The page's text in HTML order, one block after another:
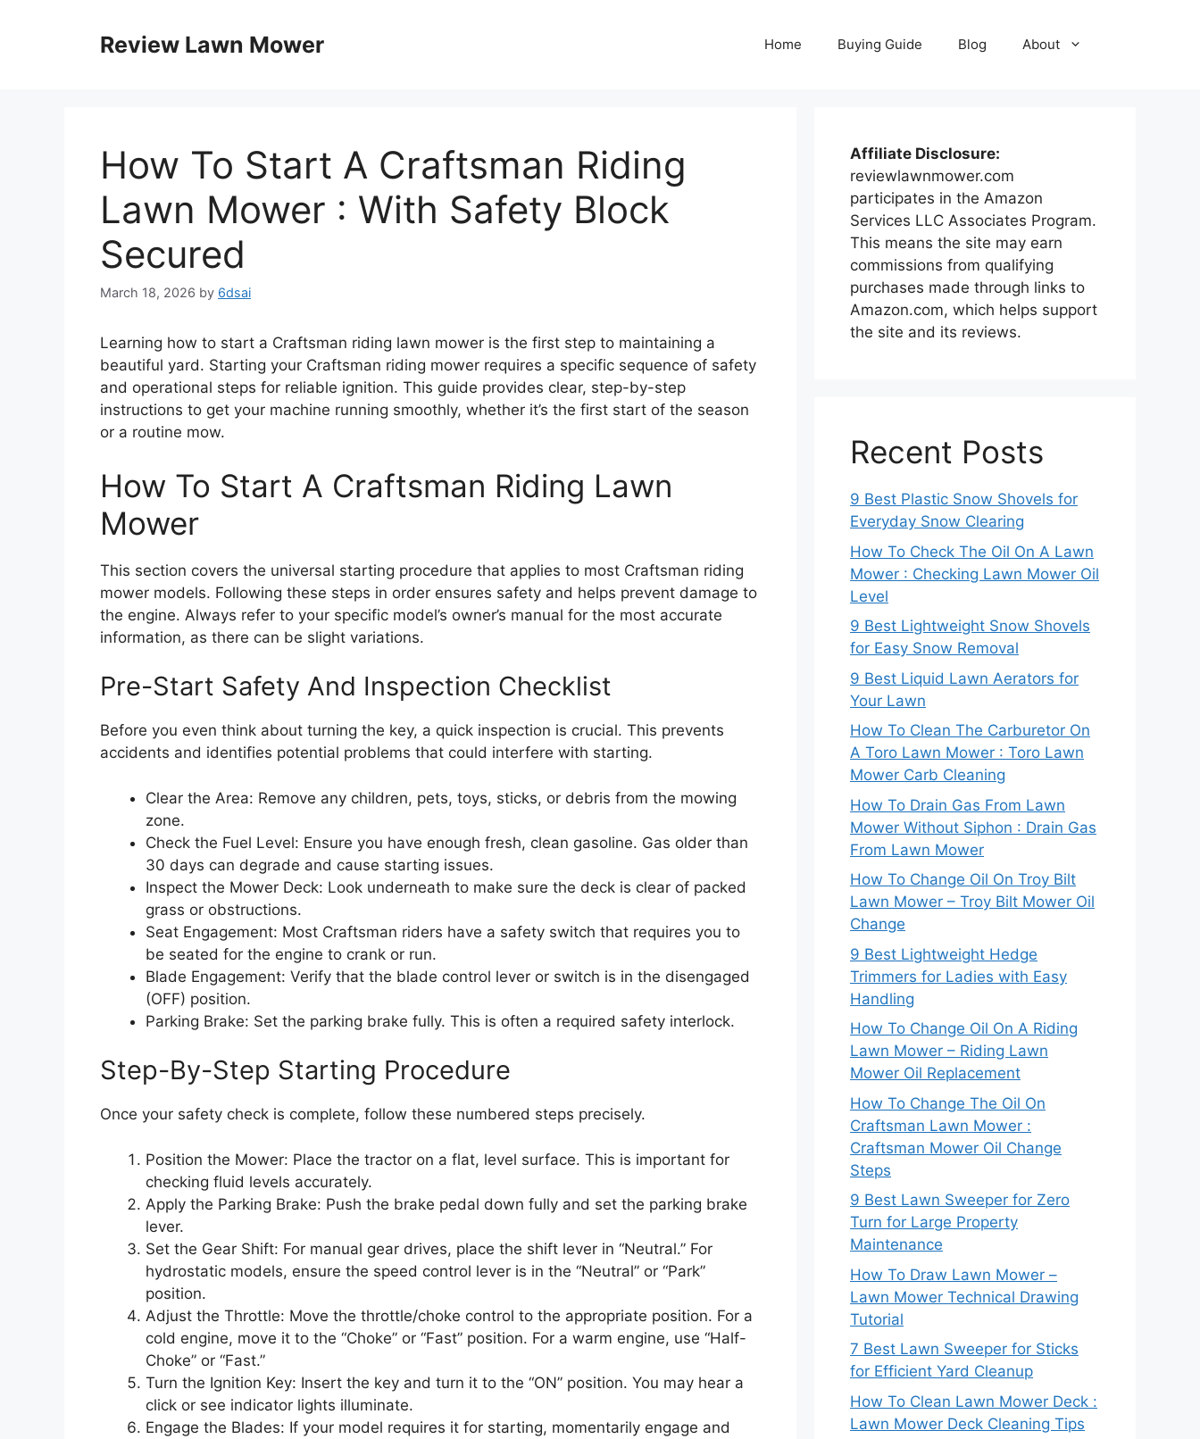
Review Lawn Mower Home Buying Guide Blog About
How To Start A Craftsman Riding
Lawn Mower : With Safety Block
Secured
March 18, 2026 by 6dsai
Learning how to start a Craftsman riding lawn mower is the first step to maintaining a
beautiful yard. Starting your Craftsman riding mower requires a specific sequence of safety
and operational steps for reliable ignition. This guide provides clear, step-by-step
instructions to get your machine running smoothly, whether it’s the first start of the season
or a routine mow.
How To Start A Craftsman Riding Lawn
Mower
This section covers the universal starting procedure that applies to most Craftsman riding
mower models. Following these steps in order ensures safety and helps prevent damage to
the engine. Always refer to your specific model’s owner’s manual for the most accurate
information, as there can be slight variations.
Pre-Start Safety And Inspection Checklist
Before you even think about turning the key, a quick inspection is crucial. This prevents
accidents and identifies potential problems that could interfere with starting.
Clear the Area: Remove any children, pets, toys, sticks, or debris from the mowing
zone.
Check the Fuel Level: Ensure you have enough fresh, clean gasoline. Gas older than
30 days can degrade and cause starting issues.
Inspect the Mower Deck: Look underneath to make sure the deck is clear of packed
grass or obstructions.
Seat Engagement: Most Craftsman riders have a safety switch that requires you to
be seated for the engine to crank or run.
Blade Engagement: Verify that the blade control lever or switch is in the disengaged
(OFF) position.
Parking Brake: Set the parking brake fully. This is often a required safety interlock.
Step-By-Step Starting Procedure
Once your safety check is complete, follow these numbered steps precisely.
Position the Mower: Place the tractor on a flat, level surface. This is important for
checking fluid levels accurately.
Apply the Parking Brake: Push the brake pedal down fully and set the parking brake
lever.
Set the Gear Shift: For manual gear drives, place the shift lever in “Neutral.” For
hydrostatic models, ensure the speed control lever is in the “Neutral” or “Park”
position.
Adjust the Throttle: Move the throttle/choke control to the appropriate position. For a
cold engine, move it to the “Choke” or “Fast” position. For a warm engine, use “Half-
Choke” or “Fast.”
Turn the Ignition Key: Insert the key and turn it to the “ON” position. You may hear a
click or see indicator lights illuminate.
Engage the Blades: If your model requires it for starting, momentarily engage and
Affiliate Disclosure:
reviewlawnmower.com
participates in the Amazon
Services LLC Associates Program.
This means the site may earn
commissions from qualifying
purchases made through links to
Amazon.com, which helps support
the site and its reviews.
Recent Posts
9 Best Plastic Snow Shovels for
Everyday Snow Clearing
How To Check The Oil On A Lawn
Mower : Checking Lawn Mower Oil
Level
9 Best Lightweight Snow Shovels
for Easy Snow Removal
9 Best Liquid Lawn Aerators for
Your Lawn
How To Clean The Carburetor On
A Toro Lawn Mower : Toro Lawn
Mower Carb Cleaning
How To Drain Gas From Lawn
Mower Without Siphon : Drain Gas
From Lawn Mower
How To Change Oil On Troy Bilt
Lawn Mower – Troy Bilt Mower Oil
Change
9 Best Lightweight Hedge
Trimmers for Ladies with Easy
Handling
How To Change Oil On A Riding
Lawn Mower – Riding Lawn
Mower Oil Replacement
How To Change The Oil On
Craftsman Lawn Mower :
Craftsman Mower Oil Change
Steps
9 Best Lawn Sweeper for Zero
Turn for Large Property
Maintenance
How To Draw Lawn Mower –
Lawn Mower Technical Drawing
Tutorial
7 Best Lawn Sweeper for Sticks
for Efficient Yard Cleanup
How To Clean Lawn Mower Deck :
Lawn Mower Deck Cleaning Tips